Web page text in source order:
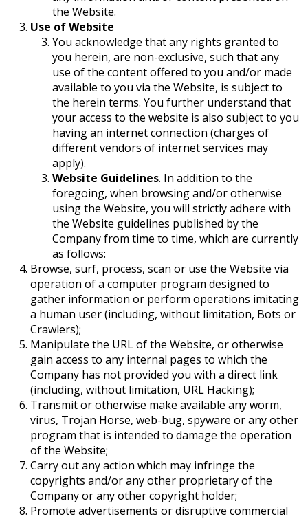
the Website.
Use of Website
You acknowledge that any rights granted to
you herein, are non-exclusive, such that any
use of the content offered to you and/or made
available to you via the Website, is subject to
the herein terms. You further understand that
your access to the website is also subject to you
having an internet connection (charges of
different vendors of internet services may
apply).
Website Guidelines. In addition to the
foregoing, when browsing and/or otherwise
using the Website, you will strictly adhere with
the Website guidelines published by the
Company from time to time, which are currently
as follows:
Browse, surf, process, scan or use the Website via
operation of a computer program designed to
gather information or perform operations imitating
a human user (including, without limitation, Bots or
Crawlers);
Manipulate the URL of the Website, or otherwise
gain access to any internal pages to which the
Company has not provided you with a direct link
(including, without limitation, URL Hacking);
Transmit or otherwise make available any worm,
virus, Trojan Horse, web-bug, spyware or any other
program that is intended to damage the operation
of the Website;
Carry out any action which may infringe the
copyrights and/or any other proprietary of the
Company or any other copyright holder;
Promote advertisements or disruptive commercial